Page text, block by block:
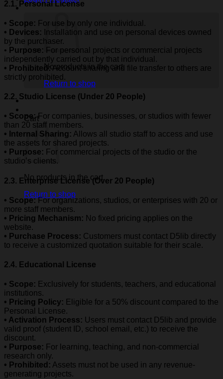
No products in the cart.
Return to shop
Cart
No products in the cart.
Return to shop
2.1. Personal License
• Scope: For use by only one individual.
• Devices: Installation and use on personal devices owned
by the purchaser.
• Purpose: For personal projects or commercial projects
independently carried out by that individual.
• Prohibited:Account sharing and file transfer to others are
strictly prohibited.
2.2. Studio License (Under 20 People)
• Scope:For companies, businesses, or studios with fewer
than 20 staff members.
• Internal Sharing: Allows all studio staff to access and use
the assets for shared projects.
• Purpose: For commercial projects of the studio or the
studio’s clients.
2.3. Enterprise License (Over 20 People)
• Scope:For organizations, studios, or enterprises with 20 or
more staff members.
• Pricing Mechanism: No fixed pricing applies on the
website.
• Purchase Process: Customers must contact D5lib directly
to receive a customized quotation suitable for their scale.
2.4. Educational License
• Scope: Exclusively for students, teachers, and educational
institutions.
• Pricing Policy: Eligible for a 50% discount compared to the
Personal License.
• Activation Process: Users must contact D5lib and provide
valid proof (student ID, school email, etc.) to receive the
discount.
• Purpose: For learning, teaching, and non-commercial
research only.
• Prohibited: Assets must not be used in any revenue-
generating projects.